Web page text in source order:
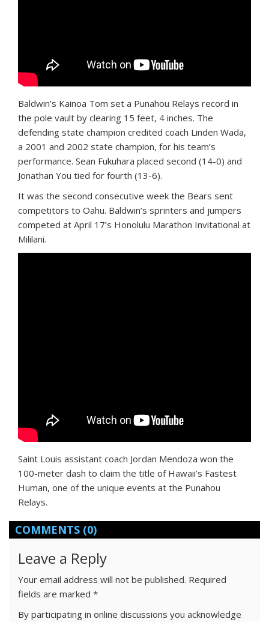
Baldwin’s Kainoa Tom set a Punahou Relays record in
the pole vault by clearing 15 feet, 4 inches. The
defending state champion credited coach Linden Wada,
a 2001 and 2002 state champion, for his team’s
performance. Sean Fukuhara placed second (14-0) and
Jonathan You tied for fourth (13-6).
It was the second consecutive week the Bears sent
competitors to Oahu. Baldwin’s sprinters and jumpers
competed at April 17’s Honolulu Marathon Invitational at
Mililani.
Saint Louis assistant coach Jordan Mendoza won the
100-meter dash to claim the title of Hawaii’s Fastest
Human, one of the unique events at the Punahou
Relays.
COMMENTS (0)
Leave a Reply
Your email address will not be published. Required
fields are marked *
By participating in online discussions you acknowledge